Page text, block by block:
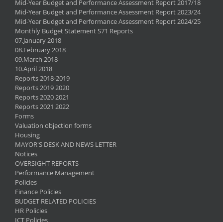
Mid-Year Budget and Performance Assessment Report 2017/18
Mid-Year Budget and Performance Assessment Report 2023/24
Mid-Year Budget and Performance Assessment Report 2024/25
Monthly Budget Statement S71 Reports
07.January 2018
08.February 2018
09.March 2018
10.April 2018
Reports 2018-2019
Reports 2019 2020
Reports 2020 2021
Reports 2021 2022
Forms
Valuation objection forms
Housing
MAYOR'S DESK AND NEWS LETTER
Notices
OVERSIGHT REPORTS
Performance Management
Policies
Finance Policies
BUDGET RELATED POLICIES
HR Policies
ICT Policies